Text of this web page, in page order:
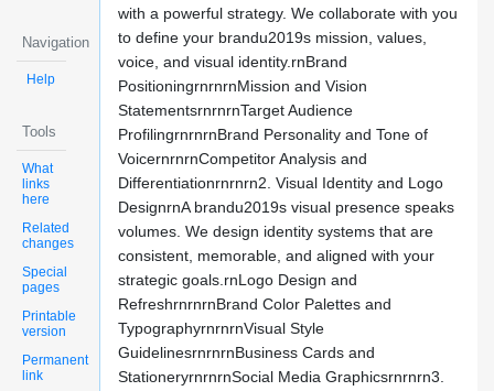
Navigation
Help
Tools
What
links
here
Related
changes
Special
pages
Printable
version
Permanent
link
with a powerful strategy. We collaborate with you
to define your brandu2019s mission, values,
voice, and visual identity.rnBrand
PositioningrnrnrnMission and Vision
StatementsrnrnrnTarget Audience
ProfilingrnrnrnBrand Personality and Tone of
VoicernrnrnCompetitor Analysis and
Differentiationrnrnrn2. Visual Identity and Logo
DesignrnA brandu2019s visual presence speaks
volumes. We design identity systems that are
consistent, memorable, and aligned with your
strategic goals.rnLogo Design and
RefreshrnrnrnBrand Color Palettes and
TypographyrnrnrnVisual Style
GuidelinesrnrnrnBusiness Cards and
StationeryrnrnrnSocial Media Graphicsrnrnrn3.